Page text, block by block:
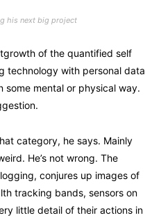
his next big project
of the quantified self
technology with personal data
some mental or physical way.
category, he says. Mainly
He’s not wrong. The
conjures up images of
tracking bands, sensors on
little detail of their actions in